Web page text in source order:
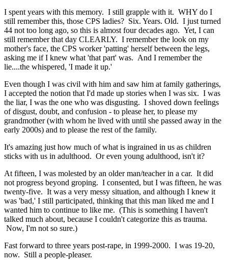
I spent years with this memory. I still grapple with it. WHY do I
still remember this, those CPS ladies? Six. Years. Old. I just turned
44 not too long ago, so this is almost four decades ago. Yet, I can
still remember that day CLEARLY. I remember the look on my
mother's face, the CPS worker 'patting' herself between the legs,
asking me if I knew what 'that part' was. And I remember the
lie....the whispered, 'I made it up.'
Even though I was civil with him and saw him at family gatherings,
I accepted the notion that I'd made up stories when I was six. I was
the liar, I was the one who was disgusting. I shoved down feelings
of disgust, doubt, and confusion - to please her, to please my
grandmother (with whom he lived with until she passed away in the
early 2000s) and to please the rest of the family.
It's amazing just how much of what is ingrained in us as children
sticks with us in adulthood. Or even young adulthood, isn't it?
At fifteen, I was molested by an older man/teacher in a car. It did
not progress beyond groping. I consented, but I was fifteen, he was
twenty-five. It was a very messy situation, and although I knew it
was 'bad,' I still participated, thinking that this man liked me and I
wanted him to continue to like me. (This is something I haven't
talked much about, because I couldn't categorize this as trauma.
Now, I'm not so sure.)
Fast forward to three years post-rape, in 1999-2000. I was 19-20,
now. Still a people-pleaser.